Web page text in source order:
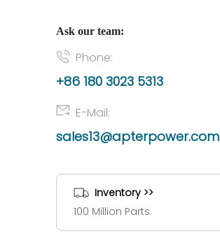
Ask our team:
Phone:
+86 180 3023 5313
E-Mail:
sales13@apterpower.com
Inventory >>
100 Million Parts